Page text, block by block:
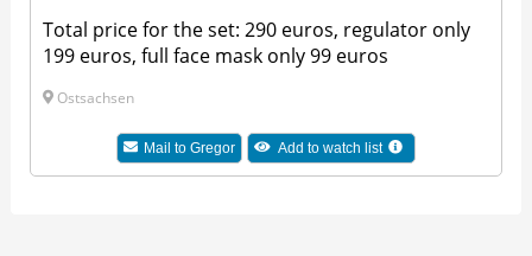
Total price for the set: 290 euros, regulator only
199 euros, full face mask only 99 euros
Ostsachsen
Mail to Gregor Add to watch list